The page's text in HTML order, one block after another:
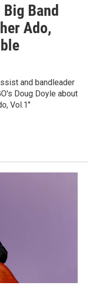
Band
Ado,
and bandleader
Doug Doyle about
Vol.1"